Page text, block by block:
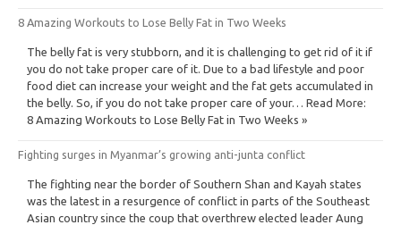
8 Amazing Workouts to Lose Belly Fat in Two Weeks
The belly fat is very stubborn, and it is challenging to get rid of it if
you do not take proper care of it. Due to a bad lifestyle and poor
food diet can increase your weight and the fat gets accumulated in
the belly. So, if you do not take proper care of your… Read More:
8 Amazing Workouts to Lose Belly Fat in Two Weeks »
Fighting surges in Myanmar’s growing anti-junta conflict
The fighting near the border of Southern Shan and Kayah states
was the latest in a resurgence of conflict in parts of the Southeast
Asian country since the coup that overthrew elected leader Aung